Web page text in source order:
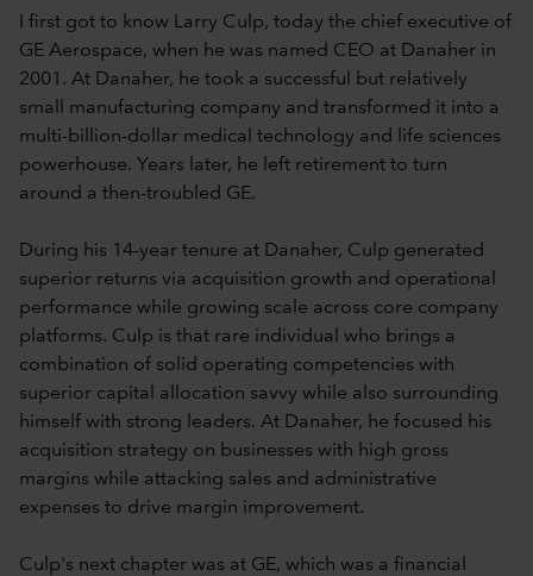
I first got to know Larry Culp, today the chief executive of
GE Aerospace, when he was named CEO at Danaher in
2001. At Danaher, he took a successful but relatively
small manufacturing company and transformed it into a
multi-billion-dollar medical technology and life sciences
powerhouse. Years later, he left retirement to turn
around a then-troubled GE.
During his 14-year tenure at Danaher, Culp generated
superior returns via acquisition growth and operational
performance while growing scale across core company
platforms. Culp is that rare individual who brings a
combination of solid operating competencies with
superior capital allocation savvy while also surrounding
himself with strong leaders. At Danaher, he focused his
acquisition strategy on businesses with high gross
margins while attacking sales and administrative
expenses to drive margin improvement.
Culp's next chapter was at GE, which was a financial